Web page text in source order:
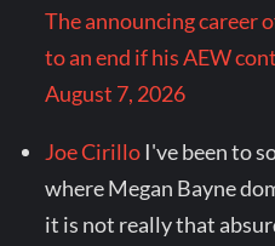
The announcing career
to an end if his AEW
August 7, 2026
Joe Cirillo I've been to
where Megan Bayne
it is not really that